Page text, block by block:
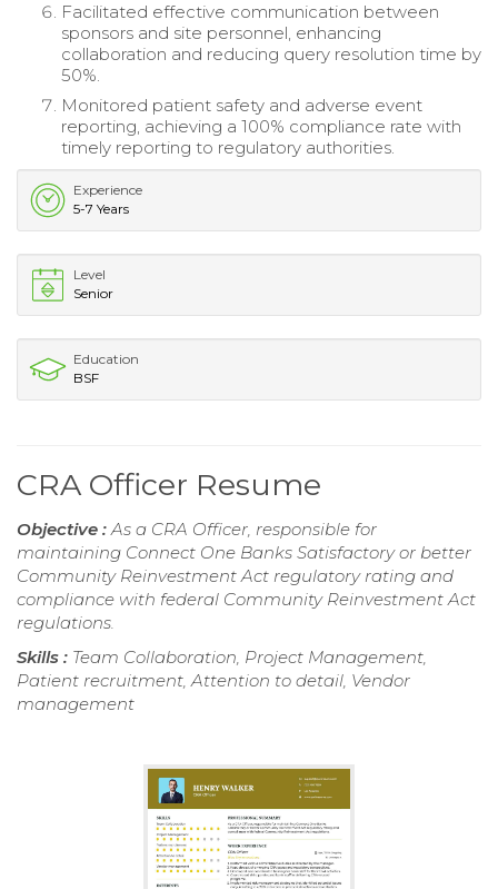
Facilitated effective communication between
sponsors and site personnel, enhancing
collaboration and reducing query resolution time by
50%.
Monitored patient safety and adverse event
reporting, achieving a 100% compliance rate with
timely reporting to regulatory authorities.
Experience
5-7 Years
Level
Senior
Education
BSF
CRA Officer Resume
Objective :As a CRA Officer, responsible for
maintaining Connect One Banks Satisfactory or better
Community Reinvestment Act regulatory rating and
compliance with federal Community Reinvestment Act
regulations.
Skills : Team Collaboration, Project Management,
Patient recruitment, Attention to detail, Vendor
management